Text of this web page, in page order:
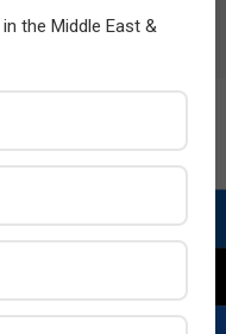
the Middle East &